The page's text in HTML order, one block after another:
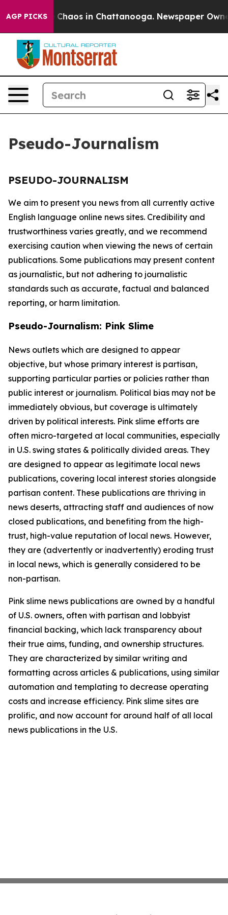
AGP PICKS
Collapse Chaos in Chattanooga. Newspaper
Pseudo-Journalism
PSEUDO-JOURNALISM
We aim to present you news from all currently active
English language online news sites. Credibility and
trustworthiness varies greatly, and we recommend
exercising caution when viewing the news of certain
publications. Some publications may present content
as journalistic, but not adhering to journalistic
standards such as accurate, factual and balanced
reporting, or harm limitation.
Pseudo-Journalism: Pink Slime
News outlets which are designed to appear
objective, but whose primary interest is partisan,
supporting particular parties or policies rather than
public interest or journalism. Political bias may not be
immediately obvious, but coverage is ultimately
driven by political interests. Pink slime efforts are
often micro-targeted at local communities, especially
in U.S. swing states & politically divided areas. They
are designed to appear as legitimate local news
publications, covering local interest stories alongside
partisan content. These publications are thriving in
news deserts, attracting staff and audiences of now
closed publications, and benefiting from the high-
trust, high-value reputation of local news. However,
they are (advertently or inadvertently) eroding trust
in local news, which is generally considered to be
non-partisan.
Pink slime news publications are owned by a handful
of U.S. owners, often with partisan and lobbyist
financial backing, which lack transparency about
their true aims, funding, and ownership structures.
They are characterized by similar writing and
formatting across articles & publications, using similar
automation and templating to decrease operating
costs and increase efficiency. Pink slime sites are
prolific, and now account for around half of all local
news publications in the U.S.